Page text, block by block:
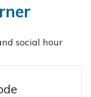
social hour